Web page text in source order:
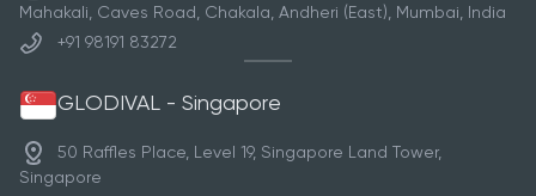
Mahakali, Caves Road, Chakala, Andheri (East), Mumbai, India
+91 98191 83272
GLODIVAL - Singapore
50 Raffles Place, Level 19, Singapore Land Tower,
Singapore